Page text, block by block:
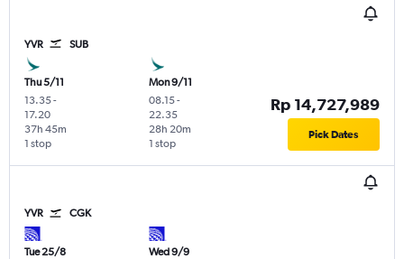
YVR SUB
Thu 5/11
13.35-
17.20
1 stop
37h 45m
Mon 9/11
08.15-
22.35
1 stop
28h 20m
Rp 14,727,989
Pick Dates
YVR CGK
Tue 25/8
Wed 9/9